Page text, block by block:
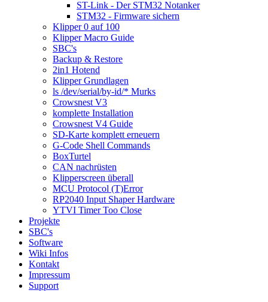
ST-Link - Der STM32 Notanker
STM32 - Firmware sichern
Klipper 0 auf 100
Klipper Macro Guide
SBC's
Backup & Restore
2in1 Hotend
Klipper Grundlagen
ls /dev/serial/by-id/* Murks
Crowsnest V3
komplette Installation
Crowsnest V4 Guide
SD-Karte komplett erneuern
G-Code Shell Commands
BoxTurtel
CAN nachrüsten
Klipperscreen überall
MCU Protocol (T)Error
RP2040 Input Shaper Hardware
YTVI Timer Too Close
Projekte
SBC's
Software
Wiki Infos
Kontakt
Impressum
Support